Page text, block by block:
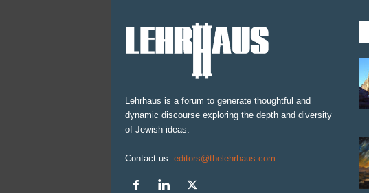
Lehrhaus is a forum to generate thoughtful and
dynamic discourse exploring the depth and diversity
of Jewish ideas.
Contact us: editors@thelehrhaus.com